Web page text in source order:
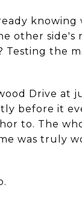
knowing
other side's
Testing the
Drive at
before it
to. The
was truly